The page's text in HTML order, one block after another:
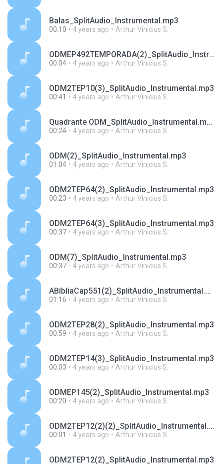
Balas_SplitAudio_Instrumental.mp3
00:10 4 years ago Arthur Vinicius S.
ODMEP492TEMPORADA(2)_SplitAudio_Instrumental.mp3
00:04 4 years ago Arthur Vinicius S.
ODM2TEP10(3)_SplitAudio_Instrumental.mp3
00:41 4 years ago Arthur Vinicius S.
Quadrante ODM_SplitAudio_Instrumental.mp3
00:24 4 years ago Arthur Vinicius S.
ODM(2)_SplitAudio_Instrumental.mp3
01:04 4 years ago Arthur Vinicius S.
ODM2TEP64(2)_SplitAudio_Instrumental.mp3
00:23 4 years ago Arthur Vinicius S.
ODM2TEP64(3)_SplitAudio_Instrumental.mp3
00:37 4 years ago Arthur Vinicius S.
ODM(7)_SplitAudio_Instrumental.mp3
00:37 4 years ago Arthur Vinicius S.
ABíbliaCap551(2)_SplitAudio_Instrumental.mp3
01:16 4 years ago Arthur Vinicius S.
ODM2TEP28(2)_SplitAudio_Instrumental.mp3
00:59 4 years ago Arthur Vinicius S.
ODM2TEP14(3)_SplitAudio_Instrumental.mp3
00:03 4 years ago Arthur Vinicius S.
ODMEP145(2)_SplitAudio_Instrumental.mp3
00:20 4 years ago Arthur Vinicius S.
ODM2TEP12(2)(2)_SplitAudio_Instrumental.mp3
00:01 4 years ago Arthur Vinicius S.
ODM2TEP12(2)_SplitAudio_Instrumental.mp3